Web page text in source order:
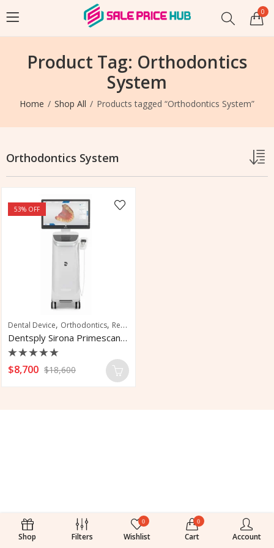
0
Product Tag: Orthodontics
System
Home Shop All Products tagged “Orthodontics System”
Orthodontics System
53% OFF
Dental Device, Orthodontics, Restorative Dentistry Machine
Dentsply Sirona Primescan Intraoral Scanner
Rated
0
$8,700 $18,600
Shop Filters
0
Wishlist
0
Cart Account